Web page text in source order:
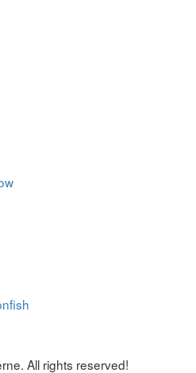
All rights reserved!